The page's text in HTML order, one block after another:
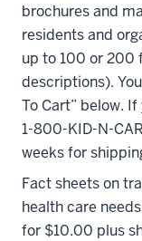
brochures and
residents and
up to 100 or 200
descriptions).
To Cart” below.
1-800-KID-N-
weeks for
Fact sheets on
health care
for $10.00 plus